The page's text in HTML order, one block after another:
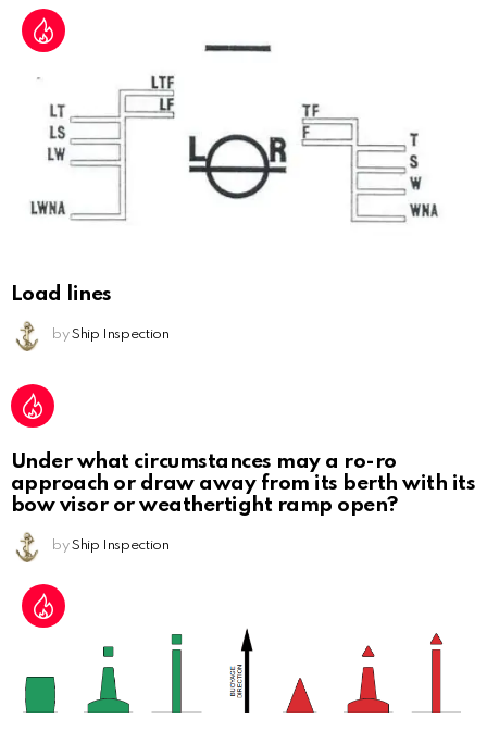
Load lines
by Ship Inspection
Under what circumstances may a ro-ro
approach or draw away from its berth with its
bow visor or weathertight ramp open?
by Ship Inspection